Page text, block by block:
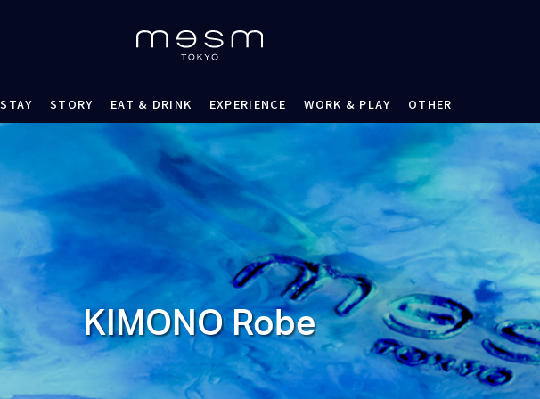
STAY STORY EAT & DRINK EXPERIENCE WORK & PLAY OTHER
KIMONO Robe